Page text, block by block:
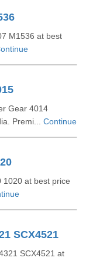
M1536 at best
Gear 4014
Premi... Continue
1020 at best price
SCX4521
SCX4521 at